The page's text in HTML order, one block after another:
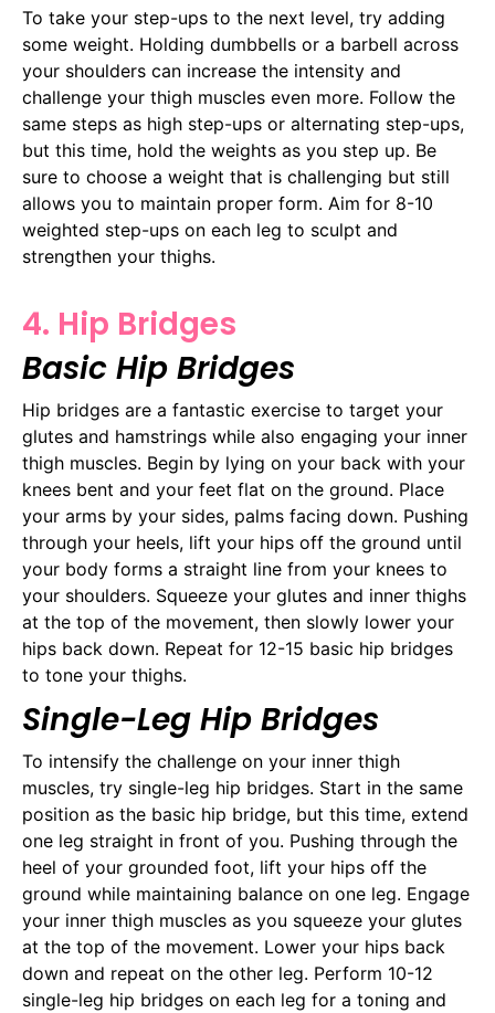
To take your step-ups to the next level, try adding
some weight. Holding dumbbells or a barbell across
your shoulders can increase the intensity and
challenge your thigh muscles even more. Follow the
same steps as high step-ups or alternating step-ups,
but this time, hold the weights as you step up. Be
sure to choose a weight that is challenging but still
allows you to maintain proper form. Aim for 8-10
weighted step-ups on each leg to sculpt and
strengthen your thighs.
4. Hip Bridges
Basic Hip Bridges
Hip bridges are a fantastic exercise to target your
glutes and hamstrings while also engaging your inner
thigh muscles. Begin by lying on your back with your
knees bent and your feet flat on the ground. Place
your arms by your sides, palms facing down. Pushing
through your heels, lift your hips off the ground until
your body forms a straight line from your knees to
your shoulders. Squeeze your glutes and inner thighs
at the top of the movement, then slowly lower your
hips back down. Repeat for 12-15 basic hip bridges
to tone your thighs.
Single-Leg Hip Bridges
To intensify the challenge on your inner thigh
muscles, try single-leg hip bridges. Start in the same
position as the basic hip bridge, but this time, extend
one leg straight in front of you. Pushing through the
heel of your grounded foot, lift your hips off the
ground while maintaining balance on one leg. Engage
your inner thigh muscles as you squeeze your glutes
at the top of the movement. Lower your hips back
down and repeat on the other leg. Perform 10-12
single-leg hip bridges on each leg for a toning and